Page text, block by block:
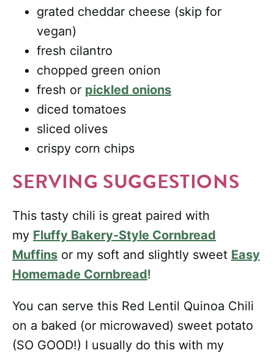
grated cheddar cheese (skip for
vegan)
fresh cilantro
chopped green onion
fresh or pickled onions
diced tomatoes
sliced olives
crispy corn chips
SERVING SUGGESTIONS
This tasty chili is great paired with
my Fluffy Bakery-Style Cornbread
Muffins or my soft and slightly sweet Easy
Homemade Cornbread!
You can serve this Red Lentil Quinoa Chili
on a baked (or microwaved) sweet potato
(SO GOOD!) I usually do this with my